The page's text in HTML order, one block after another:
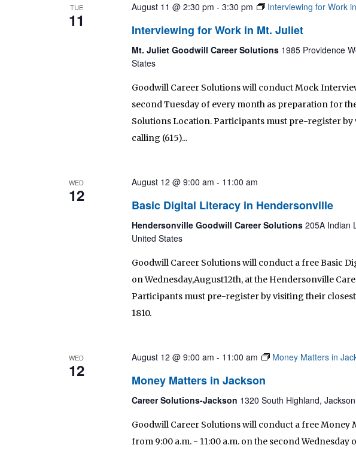
TUE
11
August 11 @ 2:30 pm - 3:30 pm Interviewing for Work
Interviewing for Work in Mt. Juliet
Mt. Juliet Goodwill Career Solutions 1985 Providence
States
Goodwill Career Solutions will conduct Mock
second Tuesday of every month as preparation for
Solutions Location. Participants must pre-register
calling (615)...
WED
12
August 12 @ 9:00 am - 11:00 am
Basic Digital Literacy in Hendersonville
Hendersonville Goodwill Career Solutions 205A Indian
United States
Goodwill Career Solutions will conduct a free Basic
on Wednesday,August12th, at the Hendersonville
Participants must pre-register by visiting their
1810.
WED
12
August 12 @ 9:00 am - 11:00 am Money Matters in
Money Matters in Jackson
Career Solutions-Jackson 1320 South Highland,
Goodwill Career Solutions will conduct a free Money
from 9:00 a.m. - 11:00 a.m. on the second